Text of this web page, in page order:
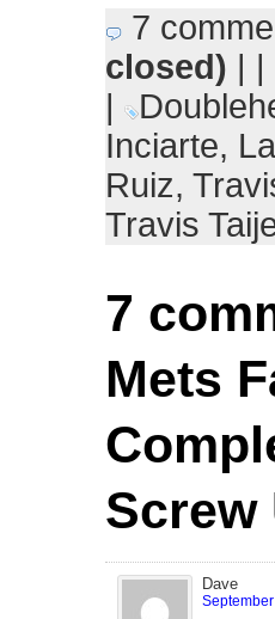
7
closed) | |
|
Inciarte,
Ruiz,
Travis
7
Mets
Screw
Dave